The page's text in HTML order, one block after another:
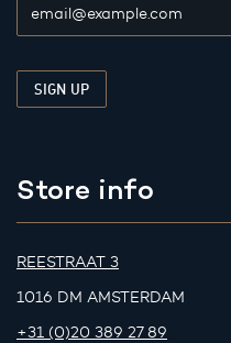
Store info
REESTRAAT 3
1016 DM AMSTERDAM
+31 (0)20 389 27 89